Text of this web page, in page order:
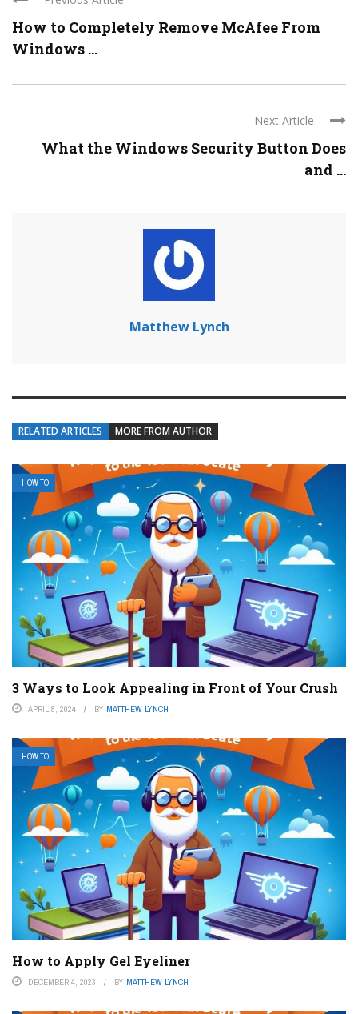
How to Completely Remove McAfee From
Windows ...
Next Article
What the Windows Security Button Does
and ...
Matthew Lynch
RELATED ARTICLES MORE FROM AUTHOR
HOW TO
3 Ways to Look Appealing in Front of Your Crush
APRIL 8, 2024 BY MATTHEW LYNCH
HOW TO
How to Apply Gel Eyeliner
DECEMBER 4, 2023 BY MATTHEW LYNCH